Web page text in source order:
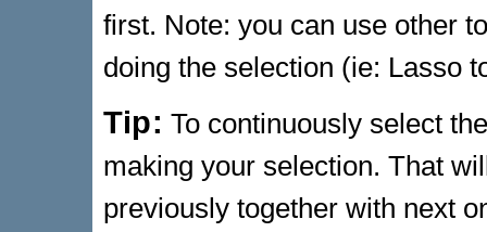
first. Note: you can use other
doing the selection (ie: Lasso
Tip: To continuously select
making your selection. That
previously together with next